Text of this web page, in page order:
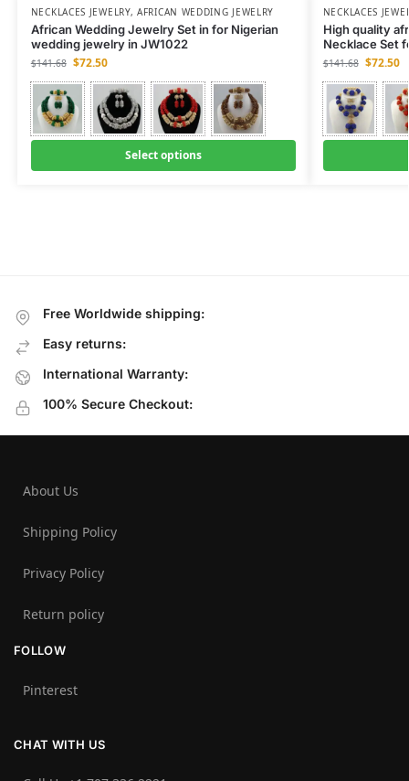
NECKLACES JEWELRY,AFRICAN WEDDING JEWELRY
African Wedding Jewelry Set in for Nigerian
wedding jewelry in JW1022
$141.68 $72.50
Select options
NECKLACES
High quality
Necklace Set
$141.68 $72.50
Free Worldwide shipping:
Easy returns:
International Warranty:
100% Secure Checkout:
About Us
Shipping Policy
Privacy Policy
Return policy
FOLLOW
Pinterest
CHAT WITH US